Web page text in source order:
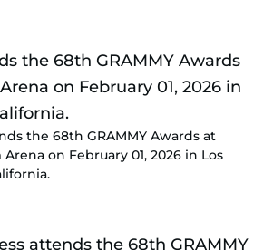
the 68th GRAMMY Awards at
on February 01, 2026 in Los